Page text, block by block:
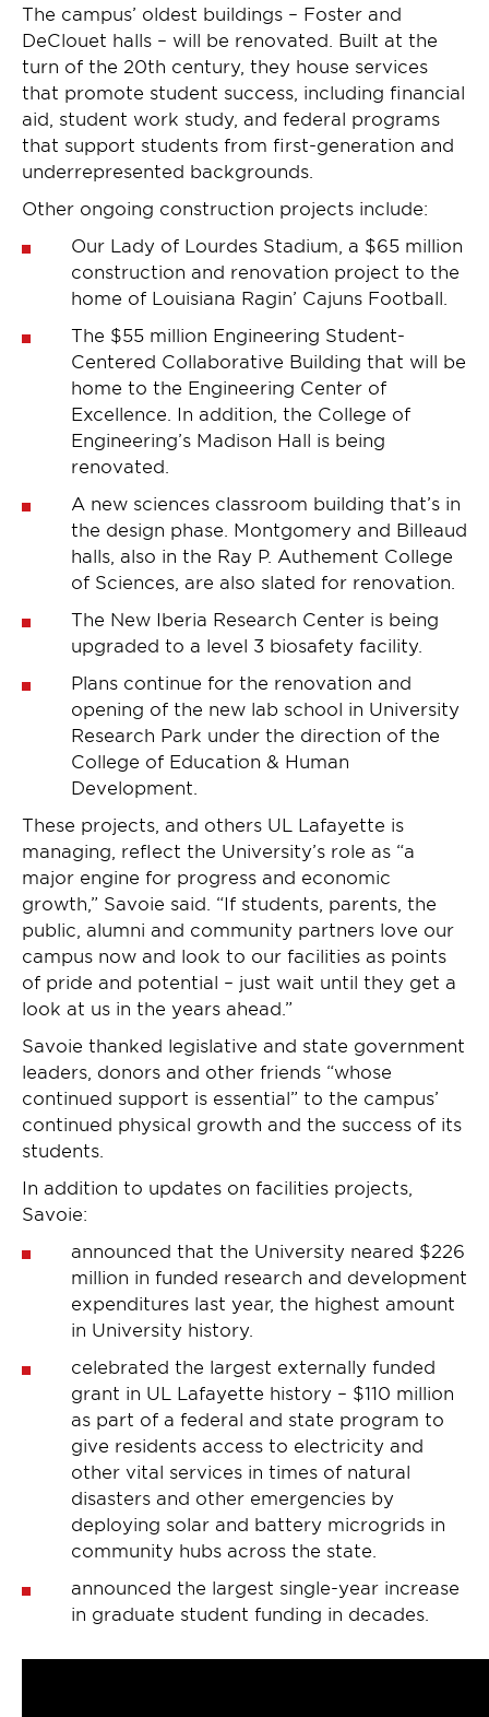
The campus’ oldest buildings – Foster and
DeClouet halls – will be renovated. Built at the
turn of the 20th century, they house services
that promote student success, including financial
aid, student work study, and federal programs
that support students from first-generation and
underrepresented backgrounds.
Other ongoing construction projects include:
Our Lady of Lourdes Stadium, a $65 million
construction and renovation project to the
home of Louisiana Ragin’ Cajuns Football.
The $55 million Engineering Student-
Centered Collaborative Building that will be
home to the Engineering Center of
Excellence. In addition, the College of
Engineering’s Madison Hall is being
renovated.
A new sciences classroom building that’s in
the design phase. Montgomery and Billeaud
halls, also in the Ray P. Authement College
of Sciences, are also slated for renovation.
The New Iberia Research Center is being
upgraded to a level 3 biosafety facility.
Plans continue for the renovation and
opening of the new lab school in University
Research Park under the direction of the
College of Education & Human
Development.
These projects, and others UL Lafayette is
managing, reflect the University’s role as “a
major engine for progress and economic
growth,” Savoie said. “If students, parents, the
public, alumni and community partners love our
campus now and look to our facilities as points
of pride and potential – just wait until they get a
look at us in the years ahead.”
Savoie thanked legislative and state government
leaders, donors and other friends “whose
continued support is essential” to the campus’
continued physical growth and the success of its
students.
In addition to updates on facilities projects,
Savoie:
announced that the University neared $226
million in funded research and development
expenditures last year, the highest amount
in University history.
celebrated the largest externally funded
grant in UL Lafayette history – $110 million
as part of a federal and state program to
give residents access to electricity and
other vital services in times of natural
disasters and other emergencies by
deploying solar and battery microgrids in
community hubs across the state.
announced the largest single-year increase
in graduate student funding in decades.